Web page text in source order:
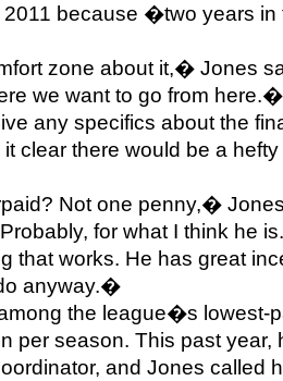
because �two years in
zone about it,� Jones
we want to go from here.�
any specifics about the
clear there would be a
Not one penny,�
for what I think he
that works. He has great
anyway.�
the league�s lowest-
per season. This past year,
and Jones called